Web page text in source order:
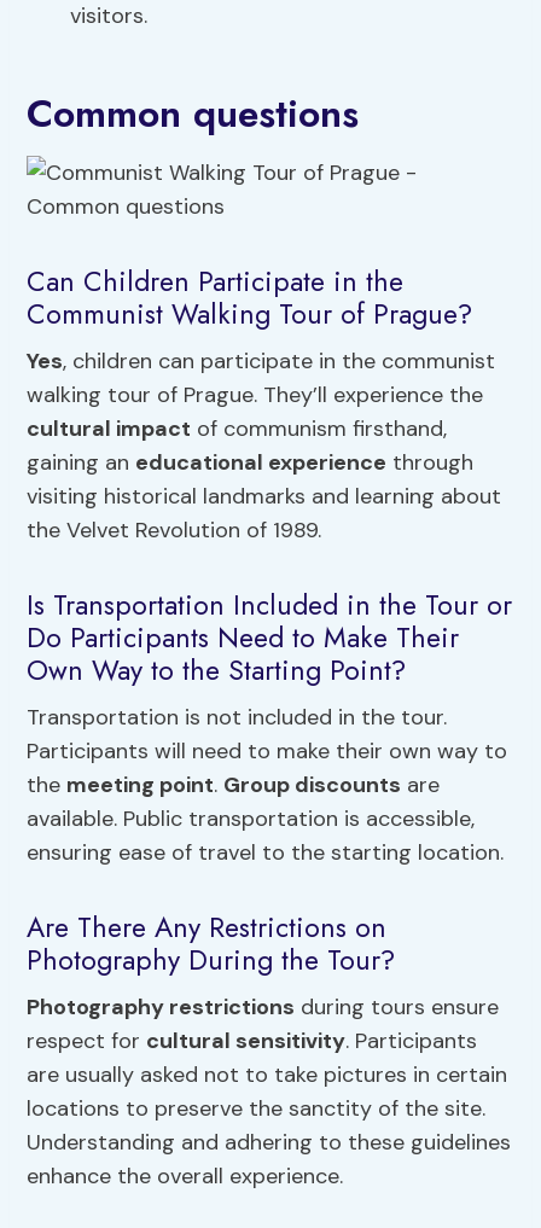
visitors.
Common questions
Can Children Participate in the
Communist Walking Tour of Prague?
Yes, children can participate in the communist
walking tour of Prague. They’ll experience the
cultural impact of communism firsthand,
gaining an educational experience through
visiting historical landmarks and learning about
the Velvet Revolution of 1989.
Is Transportation Included in the Tour or
Do Participants Need to Make Their
Own Way to the Starting Point?
Transportation is not included in the tour.
Participants will need to make their own way to
the meeting point. Group discounts are
available. Public transportation is accessible,
ensuring ease of travel to the starting location.
Are There Any Restrictions on
Photography During the Tour?
Photography restrictions during tours ensure
respect for cultural sensitivity. Participants
are usually asked not to take pictures in certain
locations to preserve the sanctity of the site.
Understanding and adhering to these guidelines
enhance the overall experience.